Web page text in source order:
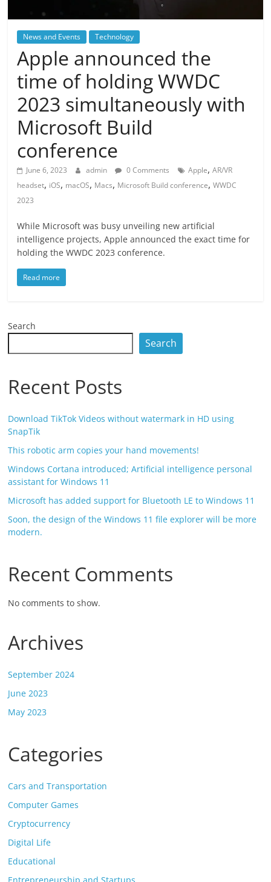
News and Events Technology
Apple announced the
time of holding WWDC
2023 simultaneously with
Microsoft Build
conference
June 6, 2023 admin 0 Comments Apple,AR/VR
headset, iOS, macOS, Macs, Microsoft Build conference,WWDC
2023
While Microsoft was busy unveiling new artificial
intelligence projects, Apple announced the exact time for
holding the WWDC 2023 conference.
Read more
Search
Search
Recent Posts
Download TikTok Videos without watermark in HD using
SnapTik
This robotic arm copies your hand movements!
Windows Cortana introduced; Artificial intelligence personal
assistant for Windows 11
Microsoft has added support for Bluetooth LE to Windows 11
Soon, the design of the Windows 11 file explorer will be more
modern.
Recent Comments
No comments to show.
Archives
September 2024
June 2023
May 2023
Categories
Cars and Transportation
Computer Games
Cryptocurrency
Digital Life
Educational